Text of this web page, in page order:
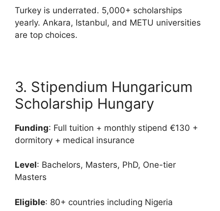
Turkey is underrated. 5,000+ scholarships
yearly. Ankara, Istanbul, and METU universities
are top choices.
3. Stipendium Hungaricum
Scholarship Hungary
Funding: Full tuition + monthly stipend €130 +
dormitory + medical insurance
Level: Bachelors, Masters, PhD, One-tier
Masters
Eligible: 80+ countries including Nigeria